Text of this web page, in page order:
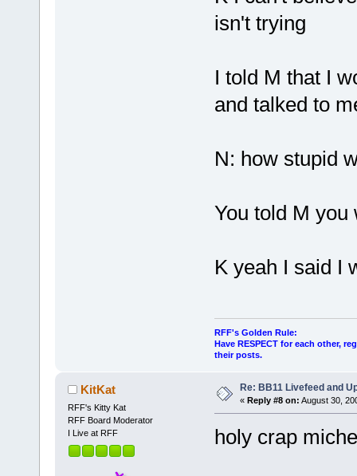
isn't trying
I told M that I
and talked to
N: how stupid
You told M you
K yeah I said I
RFF's Golden Rule:
Have RESPECT for each other,
their posts.
KitKat
RFF's Kitty Kat
RFF Board Moderator
I Live at RFF
Re: BB11 Livefeed and
« Reply #8 on: August 30,
holy crap